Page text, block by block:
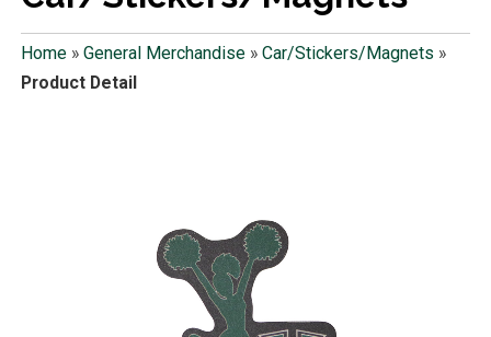
Home» General Merchandise» Car/Stickers/Magnets »
Product Detail